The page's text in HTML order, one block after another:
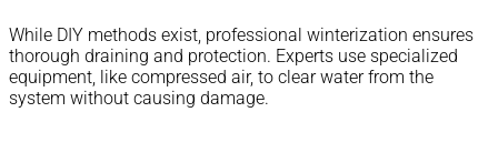
While DIY methods exist, professional winterization ensures
thorough draining and protection. Experts use specialized
equipment, like compressed air, to clear water from the
system without causing damage.